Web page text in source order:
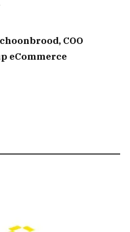
COO
eCommerce